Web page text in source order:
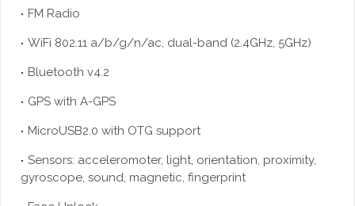
FM Radio
WiFi 802.11 a/b/g/n/ac, dual-band (2.4GHz, 5GHz)
Bluetooth v4.2
GPS with A-GPS
MicroUSB2.0 with OTG support
Sensors: acceleromoter, light, orientation, proximity,
gyroscope, sound, magnetic, fingerprint